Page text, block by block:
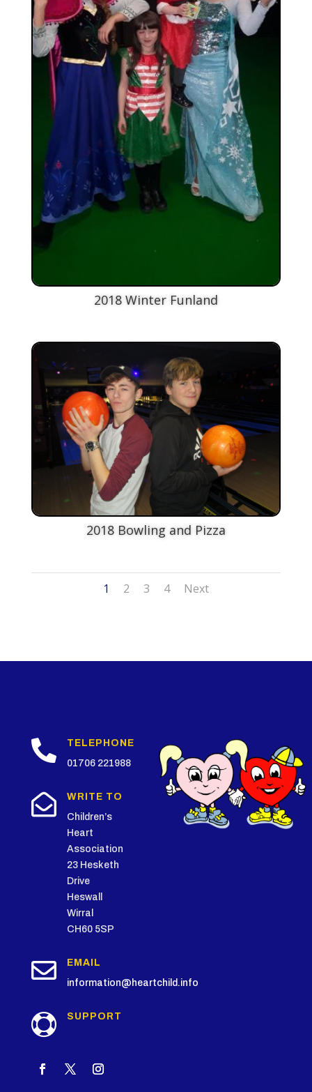
2018 Winter Funland
2018 Bowling and Pizza
1 2 3 4 Next

TELEPHONE
01706 221988

WRITE TO
Children’s
Heart
Association
23 Hesketh
Drive
Heswall
Wirral
CH60 5SP

EMAIL
information@heartchild.info
 SUPPORT